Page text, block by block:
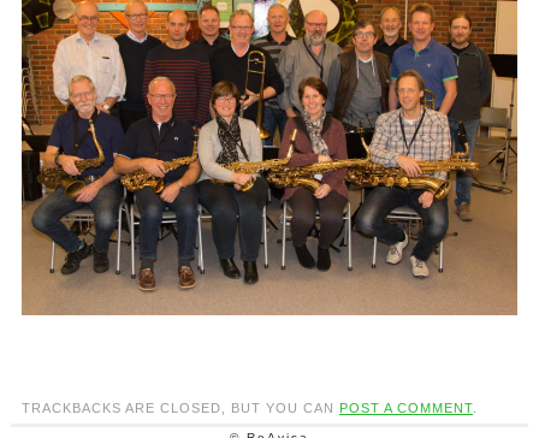
TRACKBACKS ARE CLOSED, BUT YOU CAN POST A COMMENT.